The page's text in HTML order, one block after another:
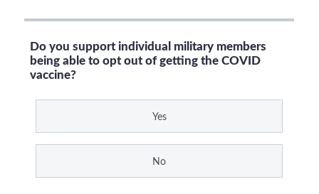
Do you support individual military members
being able to opt out of getting the COVID
vaccine?
Yes
No